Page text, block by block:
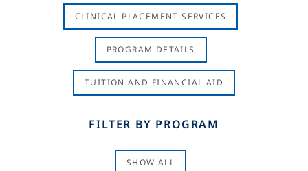
CLINICAL PLACEMENT SERVICES
PROGRAM DETAILS
TUITION AND FINANCIAL AID
FILTER BY PROGRAM
SHOW ALL